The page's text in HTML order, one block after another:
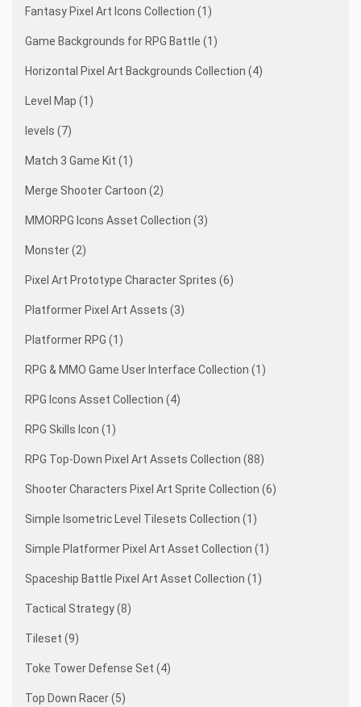
Fantasy Pixel Art Icons Collection (1)
Game Backgrounds for RPG Battle (1)
Horizontal Pixel Art Backgrounds Collection (4)
Level Map (1)
levels (7)
Match 3 Game Kit (1)
Merge Shooter Cartoon (2)
MMORPG Icons Asset Collection (3)
Monster (2)
Pixel Art Prototype Character Sprites (6)
Platformer Pixel Art Assets (3)
Platformer RPG (1)
RPG & MMO Game User Interface Collection (1)
RPG Icons Asset Collection (4)
RPG Skills Icon (1)
RPG Top-Down Pixel Art Assets Collection (88)
Shooter Characters Pixel Art Sprite Collection (6)
Simple Isometric Level Tilesets Collection (1)
Simple Platformer Pixel Art Asset Collection (1)
Spaceship Battle Pixel Art Asset Collection (1)
Tactical Strategy (8)
Tileset (9)
Toke Tower Defense Set (4)
Top Down Racer (5)